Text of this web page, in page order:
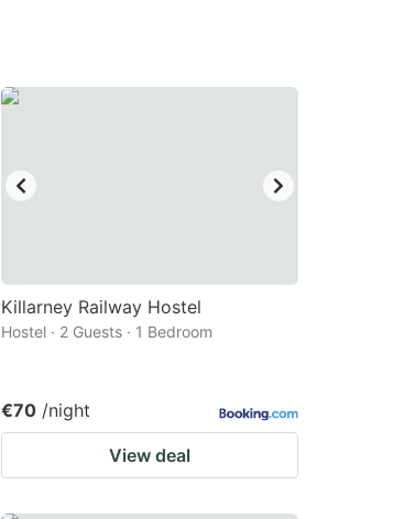
Killarney Railway Hostel
Hostel · 2 Guests · 1 Bedroom
€70 /night
View deal